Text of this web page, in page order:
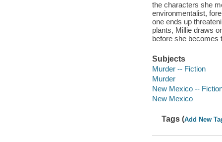
the characters she
environmentalist,
one ends up
plants, Millie draws
before she becomes
Subjects
Murder -- Fiction
Murder
New Mexico --
New Mexico
Tags (Add New